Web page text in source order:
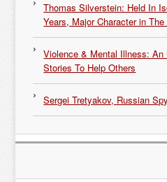
Thomas Silverstein: Held In
Years, Major Character in
Violence & Mental Illness:
Stories To Help Others
Sergei Tretyakov, Russian